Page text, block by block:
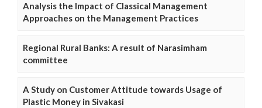
Analysis the Impact of Classical Management
Approaches on the Management Practices
Regional Rural Banks: A result of Narasimham
committee
A Study on Customer Attitude towards Usage of
Plastic Money in Sivakasi